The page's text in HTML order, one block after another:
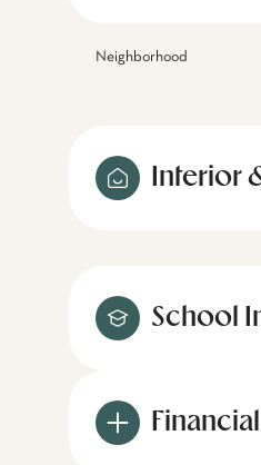
Neighborhood
Interior
School
Financial